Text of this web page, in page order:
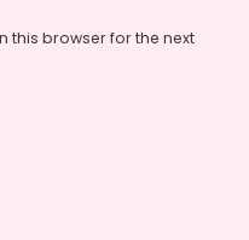
this browser for the next